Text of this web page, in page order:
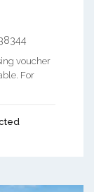
voucher
For